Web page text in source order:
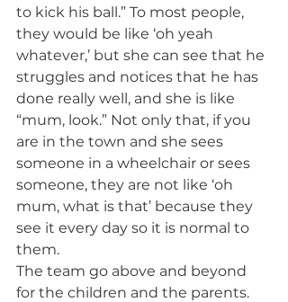
to kick his ball.” To most people,
they would be like ‘oh yeah
whatever,’ but she can see that he
struggles and notices that he has
done really well, and she is like
“mum, look.” Not only that, if you
are in the town and she sees
someone in a wheelchair or sees
someone, they are not like ‘oh
mum, what is that’ because they
see it every day so it is normal to
them.
The team go above and beyond
for the children and the parents.